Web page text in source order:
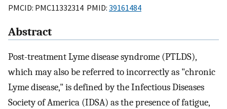
PMCID: PMC11332314 PMID: 39161484
Abstract
Post-treatment Lyme disease syndrome (PTLDS),
which may also be referred to incorrectly as "chronic
Lyme disease," is defined by the Infectious Diseases
Society of America (IDSA) as the presence of fatigue,